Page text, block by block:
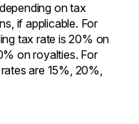
on tax
if applicable. For
tax rate is 20% on
on royalties. For
are 15%, 20%,